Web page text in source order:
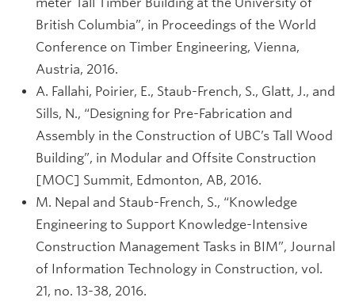
British Columbia”, in Proceedings of the World
Conference on Timber Engineering, Vienna,
Austria, 2016.
A. Fallahi, Poirier, E., Staub-French, S., Glatt, J., and
Sills, N., “Designing for Pre-Fabrication and
Assembly in the Construction of UBC’s Tall Wood
Building”, in Modular and Offsite Construction
[MOC] Summit, Edmonton, AB, 2016.
M. Nepal and Staub-French, S., “Knowledge
Engineering to Support Knowledge-Intensive
Construction Management Tasks in BIM”, Journal
of Information Technology in Construction, vol.
21, no. 13-38, 2016.